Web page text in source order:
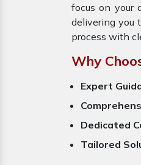
focus on your
delivering you
process with
Why
Expert
Dedicated
Tailored